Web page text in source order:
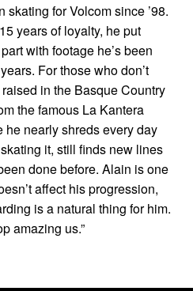
skating for Volcom since ’98.
years of loyalty, he put
with footage he’s been
For those who don’t
in the Basque Country
the famous La Kantera
nearly shreds every day
it, still finds new lines
done before. Alain is one
affect his progression,
is a natural thing for him.
amazing us.”